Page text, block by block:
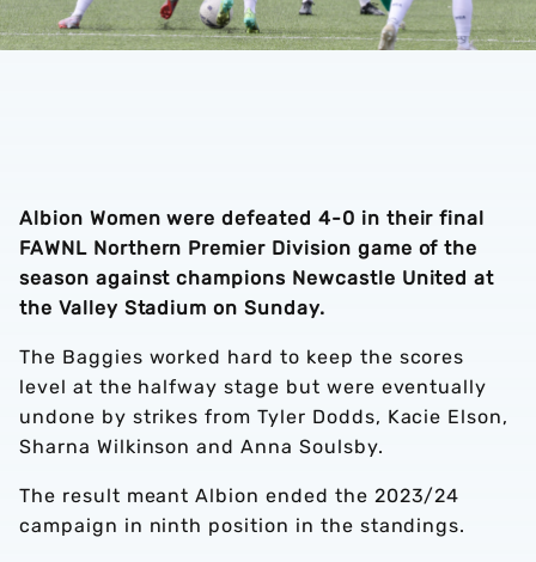
Albion Women were defeated 4-0 in their final
FAWNL Northern Premier Division game of the
season against champions Newcastle United at
the Valley Stadium on Sunday.
The Baggies worked hard to keep the scores
level at the halfway stage but were eventually
undone by strikes from Tyler Dodds, Kacie Elson,
Sharna Wilkinson and Anna Soulsby.
The result meant Albion ended the 2023/24
campaign in ninth position in the standings.